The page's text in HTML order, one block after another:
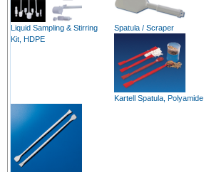
Liquid Sampling & Stirring
Kit, HDPE
Spatula / Scraper
Kartell Spatula, Polyamide